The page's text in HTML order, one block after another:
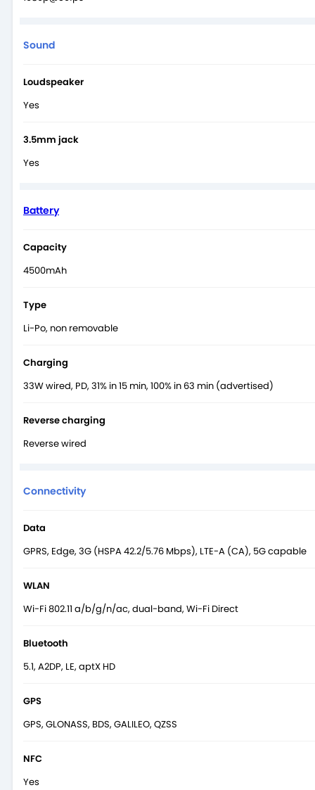
Sound
Loudspeaker
Yes
3.5mm jack
Yes
Battery
Capacity
4500mAh
Type
Li-Po, non removable
Charging
33W wired, PD, 31% in 15 min, 100% in 63 min (advertised)
Reverse charging
Reverse wired
Connectivity
Data
GPRS, Edge, 3G (HSPA 42.2/5.76 Mbps), LTE-A (CA), 5G capable
WLAN
Wi-Fi 802.11 a/b/g/n/ac, dual-band, Wi-Fi Direct
Bluetooth
5.1, A2DP, LE, aptX HD
GPS
GPS, GLONASS, BDS, GALILEO, QZSS
NFC
Yes